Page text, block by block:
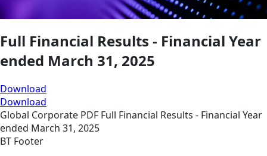
Full Financial Results - Financial Year
ended March 31, 2025
Download
Download
Global Corporate PDF Full Financial Results - Financial Year
ended March 31, 2025
BT Footer